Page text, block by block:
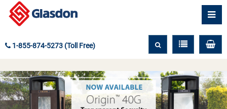
1-855-874-5273 (Toll Free)